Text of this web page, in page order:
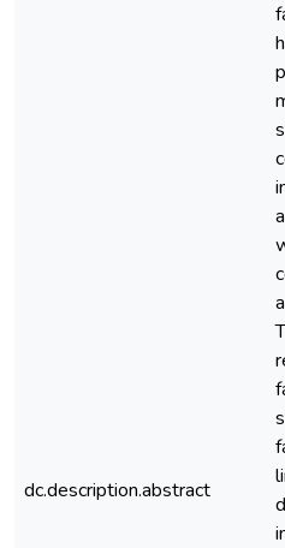
dc.description.abstract